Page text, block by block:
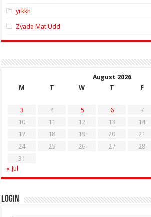
yrkkh
Zyada Mat Udd
August 2026
M
T W T F
3
4 5 6 7
10
11 12 13 14
17
18 19 20 21
24
25 26 27 28
31
« Jul
Login